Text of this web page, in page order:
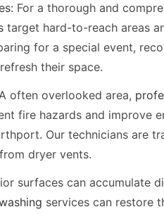
For a thorough and
target hard-to-reach areas
for a special event,
their space.
often overlooked area,
fire hazards and improve
Our technicians are
dryer vents.
surfaces can accumulate
services can restore